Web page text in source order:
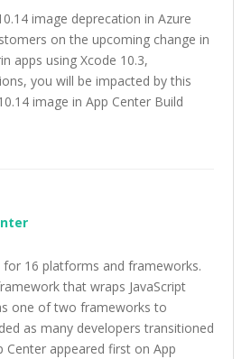
image deprecation in Azure
on the upcoming change in
apps using Xcode 10.3,
you will be impacted by this
image in App Center Build
for 16 platforms and frameworks.
that wraps JavaScript
one of two frameworks to
as many developers transitioned
Center appeared first on App